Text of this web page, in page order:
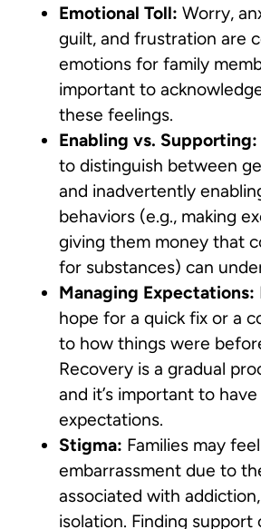
Emotional Toll: Worry,
guilt, and frustration are
emotions for family
important to
these feelings.
Enabling vs. Supporting:
to distinguish between
and inadvertently
behaviors (e.g., making
giving them money that
for substances) can
Managing Expectations:
hope for a quick fix or a
to how things were
Recovery is a gradual
and it’s important to
expectations.
Stigma: Families may
embarrassment due to
associated with
isolation. Finding support